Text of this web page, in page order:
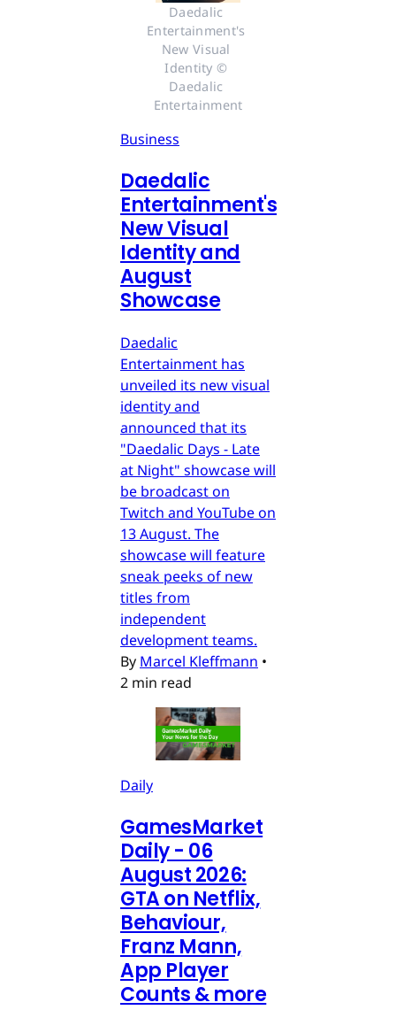
Daedalic
Entertainment's
New Visual
Identity ©
Daedalic
Entertainment
Business
Daedalic
Entertainment's
New Visual
Identity and
August
Showcase
Daedalic
Entertainment has
unveiled its new visual
identity and
announced that its
"Daedalic Days - Late
at Night" showcase will
be broadcast on
Twitch and YouTube on
13 August. The
showcase will feature
sneak peeks of new
titles from
independent
development teams.
By Marcel Kleffmann •
2 min read
Daily
GamesMarket
Daily - 06
August 2026:
GTA on Netflix,
Behaviour,
Franz Mann,
App Player
Counts & more